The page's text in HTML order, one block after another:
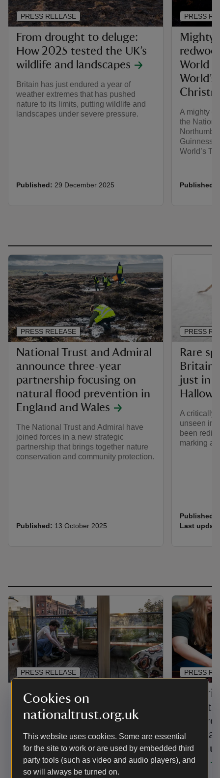
Cookies on
nationaltrust.org.uk
This website uses cookies. Some are essential
for the site to work or are used by embedded third
party tools (such as video and audio players), and
so will always be turned on.
From drought to deluge:
How 2025 tested the UK’s
wildlife and landscapes
Britain has just endured a year of
weather extremes that has pushed
nature to its limits, putting wildlife and
landscapes under severe pressure.
Published: 29 December 2025
PRESS RELEASE
Mighty
World
A mighty
the
Guinness
World’s
Published:
PRESS
National Trust and Admiral
announce three-year
partnership focusing on
natural flood prevention in
England and Wales
The National Trust and Admiral have
joined forces in a new strategic
partnership that brings together nature
conservation and community protection.
Published: 13 October 2025
PRESS RELEASE
Rare
Britain
just in
A critically
unseen in
been
marking a
Published:
Last
PRESS
Sky Gardening Challenge
winners announced at
celebration event
The National Trust has announced the
winners of the 2025 Sky Gardening
Challenge, which encouraged Greater
Manchester residents to green the city’s
PRESS RELEASE
years
PRESS